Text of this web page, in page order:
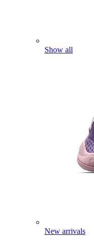
Show all
New arrivals